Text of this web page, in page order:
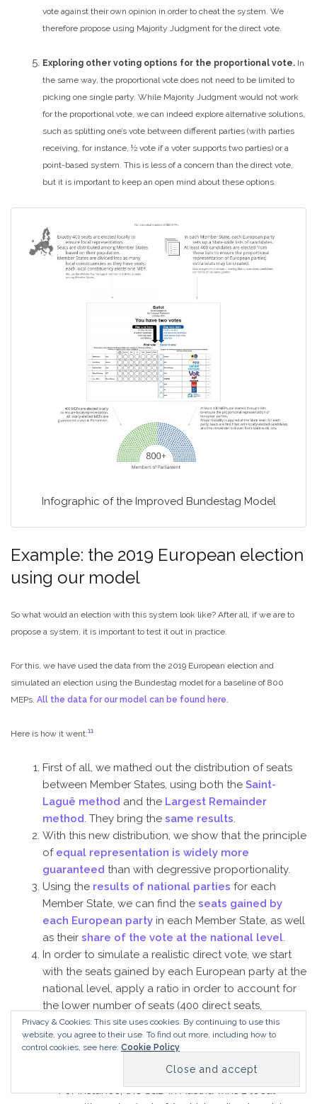
vote against their own opinion in order to cheat the system. We
therefore propose using Majority Judgment for the direct vote.
Exploring other voting options for the proportional vote. In
the same way, the proportional vote does not need to be limited to
picking one single party. While Majority Judgment would not work
for the proportional vote, we can indeed explore alternative solutions,
such as splitting one’s vote between different parties (with parties
receiving, for instance, ½ vote if a voter supports two parties) or a
point-based system. This is less of a concern than the direct vote,
but it is important to keep an open mind about these options.
Infographic of the Improved Bundestag Model
Example: the 2019 European election
using our model
So what would an election with this system look like? After all, if we are to
propose a system, it is important to test it out in practice.
For this, we have used the data from the 2019 European election and
simulated an election using the Bundestag model for a baseline of 800
MEPs. All the data for our model can be found here.
Here is how it went:11
First of all, we mathed out the distribution of seats
between Member States, using both the Saint-
Laguë method and the Largest Remainder
method. They bring the same results.
With this new distribution, we show that the principle
of equal representation is widely more
guaranteed than with degressive proportionality.
Using the results of national parties for each
Member State, we can find the seats gained by
each European party in each Member State, as well
as their share of the vote at the national level.
In order to simulate a realistic direct vote, we start
with the seats gained by each European party at the
national level, apply a ratio in order to account for
the lower number of seats (400 direct seats,
compared to 751 seats in the current election), and
then introduce some changes here and there to
For instance, the S&D in Austria wins 2 local
Privacy & Cookies: This site uses cookies. By continuing to use this
website, you agree to their use. To find out more, including how to
control cookies, see here: Cookie Policy